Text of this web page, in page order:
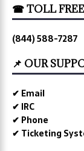
☎ TOLL
(844) 588-7287
📌 OUR
✔ Email
✔ IRC
✔ Phone
✔ Ticketing